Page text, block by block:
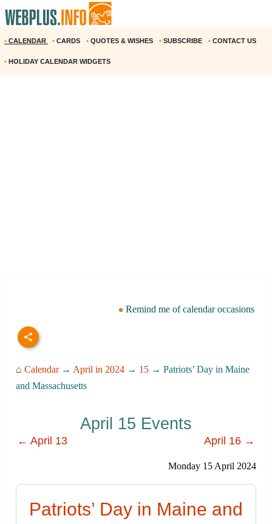
• CALENDAR • CARDS • QUOTES & WISHES • SUBSCRIBE • CONTACT US
• HOLIDAY CALENDAR WIDGETS
Remind me of calendar occasions
⌂ Calendar→ April in 2024 → 15 → Patriots’ Day in Maine
and Massachusetts
April 15 Events
← April 13 April 16 →
Monday 15 April 2024
Patriots’ Day in Maine and